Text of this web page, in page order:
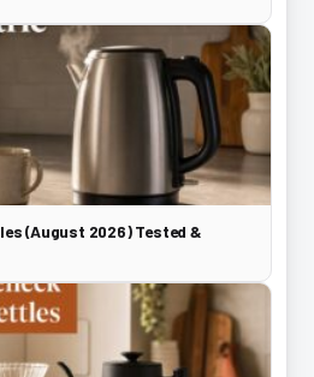
(August 2026) Tested &